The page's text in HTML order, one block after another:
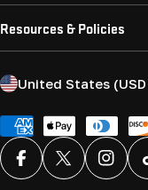
Resources & Policies
C
u
n
t
Payment
methods
FacebookX (Twitter)